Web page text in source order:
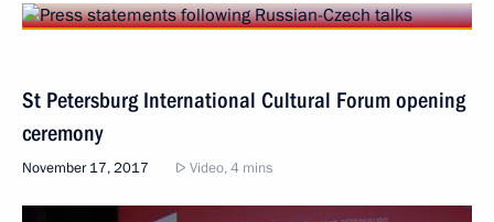
St Petersburg International Cultural Forum opening
ceremony
November 17, 2017 Video, 4 mins